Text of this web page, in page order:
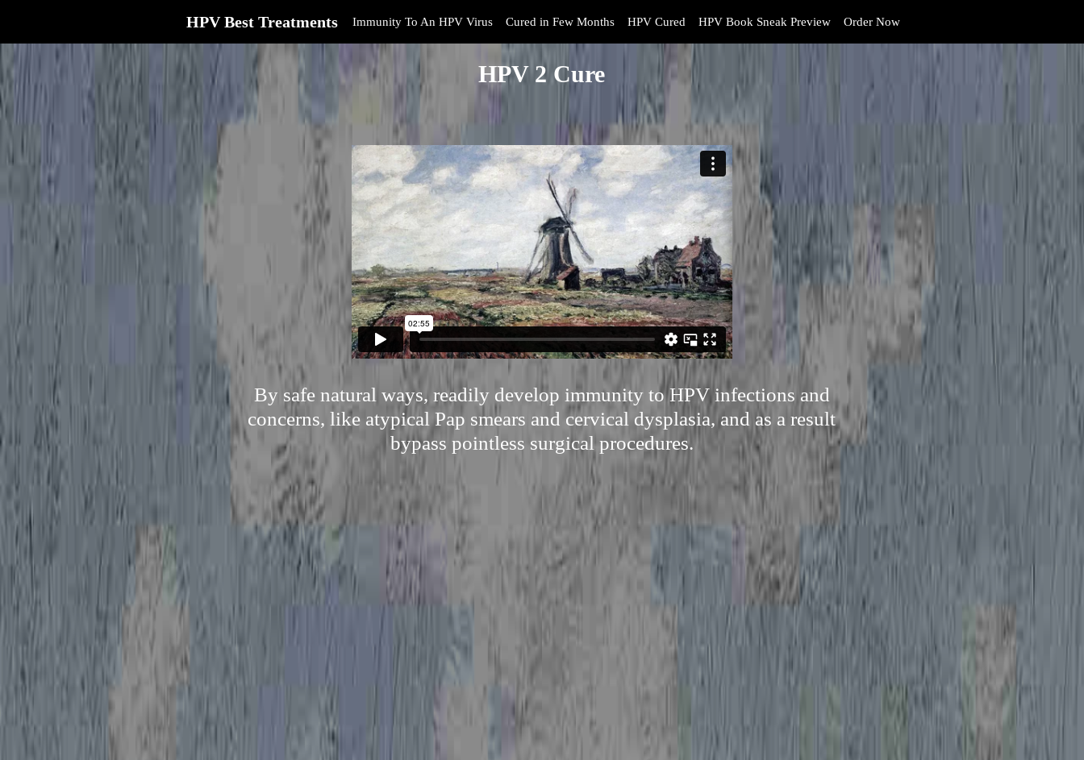
HPV Best Treatments Immunity To An HPV Virus Cured in Few Months HPV Cured HPV Book Sneak Preview Order Now
HPV 2 Cure
By safe natural ways, readily develop immunity to HPV infections and
concerns, like atypical Pap smears and cervical dysplasia, and as a result
bypass pointless surgical procedures.